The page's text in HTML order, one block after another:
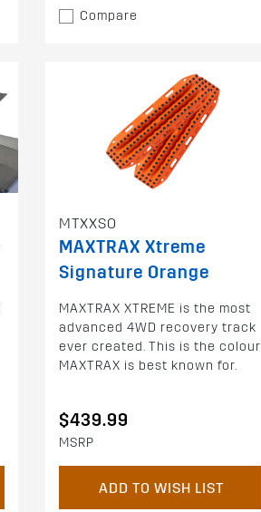
Compare
MTXXSO
MAXTRAX Xtreme
Signature Orange
MAXTRAX XTREME is the most
advanced 4WD recovery track
ever created. This is the colour
MAXTRAX is best known for.
$439.99
MSRP
ADD TO WISH LIST